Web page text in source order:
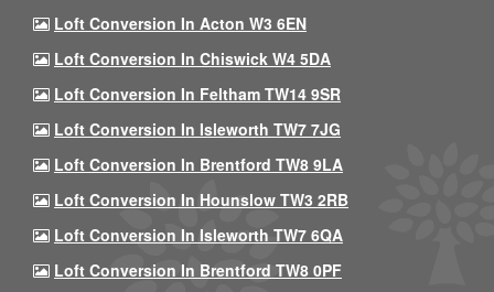
Loft Conversion In Acton W3 6EN
Loft Conversion In Chiswick W4 5DA
Loft Conversion In Feltham TW14 9SR
Loft Conversion In Isleworth TW7 7JG
Loft Conversion In Brentford TW8 9LA
Loft Conversion In Hounslow TW3 2RB
Loft Conversion In Isleworth TW7 6QA
Loft Conversion In Brentford TW8 0PF